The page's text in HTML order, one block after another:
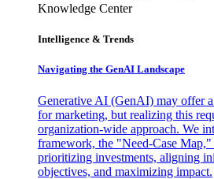
Knowledge Center
Intelligence & Trends
Navigating the GenAI Landscape
Generative AI (GenAI) may offer
for marketing, but realizing this
organization-wide approach. We
framework, the "Need-Case Map,"
prioritizing investments, aligning
objectives, and maximizing impact.